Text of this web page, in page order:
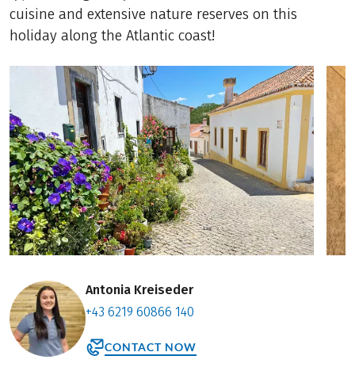
cuisine and extensive nature reserves on this
holiday along the Atlantic coast!
Antonia Kreiseder
+43 6219 60866 140
CONTACT NOW